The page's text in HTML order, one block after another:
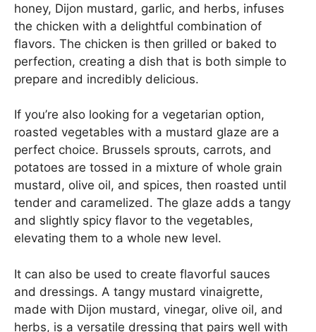
honey, Dijon mustard, garlic, and herbs, infuses
the chicken with a delightful combination of
flavors. The chicken is then grilled or baked to
perfection, creating a dish that is both simple to
prepare and incredibly delicious.
If you’re also looking for a vegetarian option,
roasted vegetables with a mustard glaze are a
perfect choice. Brussels sprouts, carrots, and
potatoes are tossed in a mixture of whole grain
mustard, olive oil, and spices, then roasted until
tender and caramelized. The glaze adds a tangy
and slightly spicy flavor to the vegetables,
elevating them to a whole new level.
It can also be used to create flavorful sauces
and dressings. A tangy mustard vinaigrette,
made with Dijon mustard, vinegar, olive oil, and
herbs, is a versatile dressing that pairs well with